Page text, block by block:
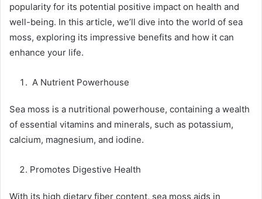
popularity for its potential positive impact on health and
well-being. In this article, we’ll dive into the world of sea
moss, exploring its impressive benefits and how it can
enhance your life.
A Nutrient Powerhouse
Sea moss is a nutritional powerhouse, containing a wealth
of essential vitamins and minerals, such as potassium,
calcium, magnesium, and iodine.
Promotes Digestive Health
With its high dietary fiber content, sea moss aids in